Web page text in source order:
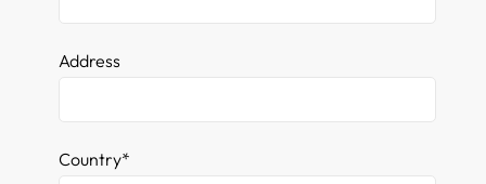
Address
Country*